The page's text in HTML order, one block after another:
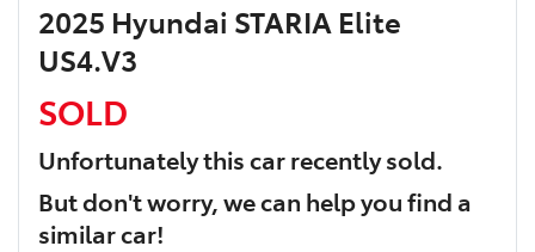
2025 Hyundai STARIA Elite
US4.V3
SOLD
Unfortunately thiscarrecently sold.
But don't worry, we can help you find a
similarcar!